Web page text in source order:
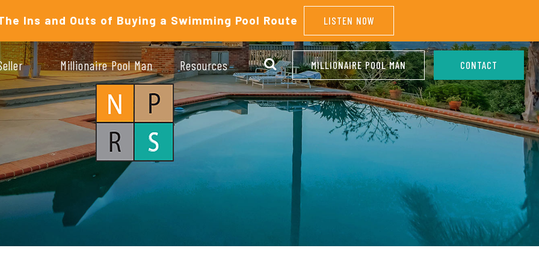
Ins and Outs of Buying a Swimming Pool Route LISTEN NOW
Millionaire Pool Man Resources MILLIONAIRE POOL MAN CONTACT